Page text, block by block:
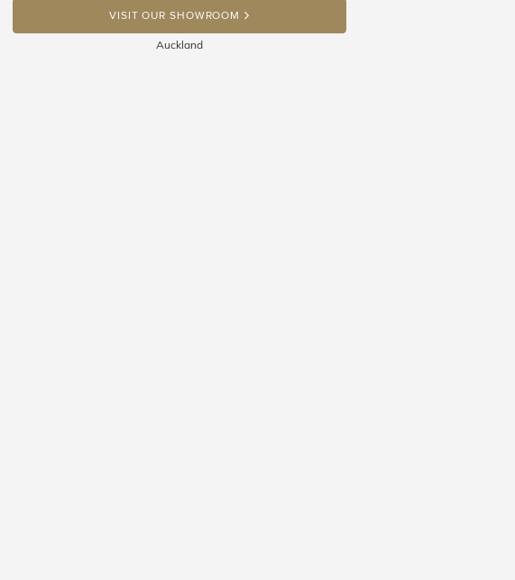
DROP A HINT
VISIT OUR SHOWROOM
Auckland